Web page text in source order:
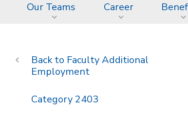
Our Teams Career
Faculty Additional
Employment
Category 2403